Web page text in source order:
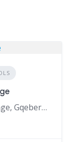
29 Mount Road, Millard Grange, Gqeberha, 6001, South Africa